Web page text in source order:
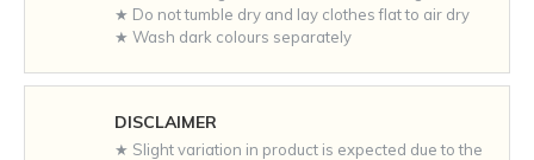
DISCLAIMER
★ Slight variation in product is expected due to the
★ Do not tumble dry and lay clothes flat to air dry
★ Wash dark colours separately